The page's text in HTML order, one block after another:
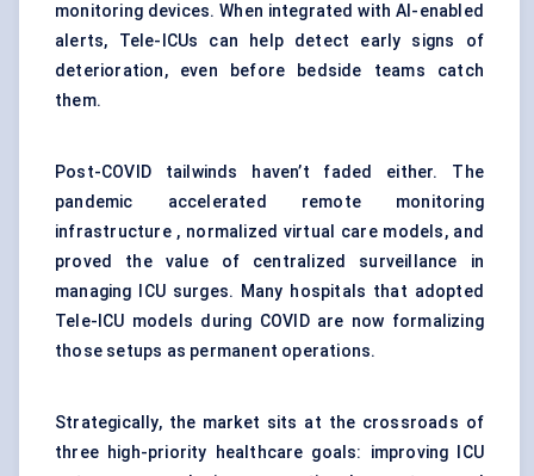
monitoring devices. When integrated with AI-enabled
alerts, Tele-ICUs can help detect early signs of
deterioration, even before bedside teams catch
them.
Post-COVID tailwinds haven’t faded either. The
pandemic accelerated remote monitoring
infrastructure , normalized virtual care models, and
proved the value of centralized surveillance in
managing ICU surges. Many hospitals that adopted
Tele-ICU models during COVID are now formalizing
those setups as permanent operations.
Strategically, the market sits at the crossroads of
three high-priority healthcare goals: improving ICU